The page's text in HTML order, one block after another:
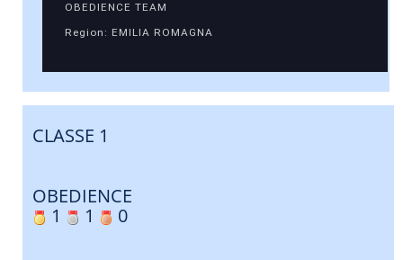
OBEDIENCE TEAM
Region: EMILIA ROMAGNA
CLASSE 1
OBEDIENCE
1
1 0